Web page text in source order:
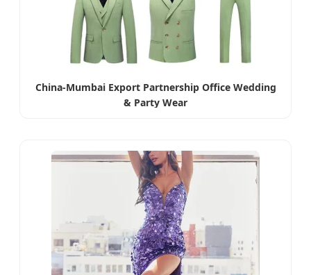
China-Mumbai Export Partnership Office Wedding
& Party Wear